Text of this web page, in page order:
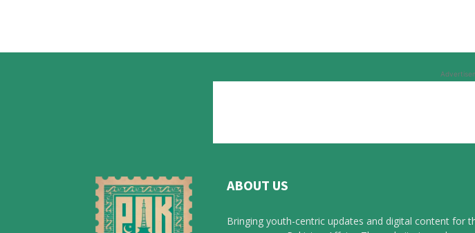
ABOUT US
Bringing youth-centric updates and digital content for